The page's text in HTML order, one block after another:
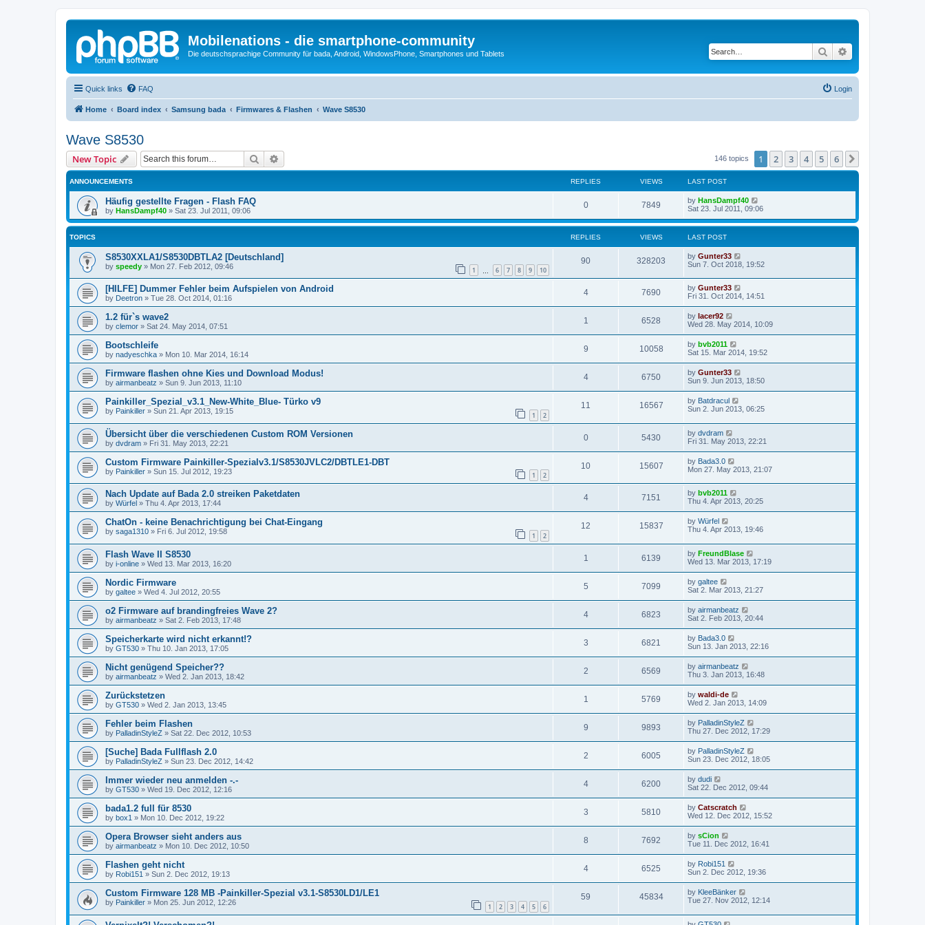
Mobilenations - die smartphone-community
Die deutschsprachige Community für bada, Android, WindowsPhone, Smartphones und Tablets Search
Quick links FAQ Login
Home Board index Samsung bada Firmwares & Flashen Wave S8530
Wave S8530
New Topic Search 146 topics 1 2 3 4 5 6
ANNOUNCEMENTS REPLIES VIEWS LAST POST
Häufig gestellte Fragen - Flash FAQ
by HansDampf40 » Sat 23. Jul 2011, 09:06
0 7849 by HansDampf40
Sat 23. Jul 2011, 09:06
TOPICS REPLIES VIEWS LAST POST
S8530XXLA1/S8530DBTLA2 [Deutschland]
by speedy » Mon 27. Feb 2012, 09:46 1 6 7 8 9 10
90 328203 by Gunter33
Sun 7. Oct 2018, 19:52
[HILFE] Dummer Fehler beim Aufspielen von Android
by Deetron » Tue 28. Oct 2014, 01:16
4 7690 by Gunter33
Fri 31. Oct 2014, 14:51
1.2 für`s wave2
by clemor » Sat 24. May 2014, 07:51
1 6528 by lacer92
Wed 28. May 2014, 10:09
Bootschleife
by nadyeschka » Mon 10. Mar 2014, 16:14
9 10058 by bvb2011
Sat 15. Mar 2014, 19:52
Firmware flashen ohne Kies und Download Modus!
by airmanbeatz » Sun 9. Jun 2013, 11:10
4 6750 by Gunter33
Sun 9. Jun 2013, 18:50
Painkiller_Spezial_v3.1_New-White_Blue- Türko v9
by Painkiller » Sun 21. Apr 2013, 19:15 1 2
11 16567 by Batdracul
Sun 2. Jun 2013, 06:25
Übersicht über die verschiedenen Custom ROM Versionen
by dvdram » Fri 31. May 2013, 22:21
0 5430 by dvdram
Fri 31. May 2013, 22:21
Custom Firmware Painkiller-Spezialv3.1/S8530JVLC2/DBTLE1-DBT
by Painkiller » Sun 15. Jul 2012, 19:23 1 2
10 15607 by Bada3.0
Mon 27. May 2013, 21:07
Nach Update auf Bada 2.0 streiken Paketdaten
by Würfel » Thu 4. Apr 2013, 17:44
4 7151 by bvb2011
Thu 4. Apr 2013, 20:25
ChatOn - keine Benachrichtigung bei Chat-Eingang
by saga1310 » Fri 6. Jul 2012, 19:58 1 2
12 15837 by Würfel
Thu 4. Apr 2013, 19:46
Flash Wave II S8530
by i-online » Wed 13. Mar 2013, 16:20
1 6139 by FreundBlase
Wed 13. Mar 2013, 17:19
Nordic Firmware
by galtee » Wed 4. Jul 2012, 20:55
5 7099 by galtee
Sat 2. Mar 2013, 21:27
o2 Firmware auf brandingfreies Wave 2?
by airmanbeatz » Sat 2. Feb 2013, 17:48
4 6823 by airmanbeatz
Sat 2. Feb 2013, 20:44
Speicherkarte wird nicht erkannt!?
by GT530 » Thu 10. Jan 2013, 17:05
3 6821 by Bada3.0
Sun 13. Jan 2013, 22:16
Nicht genügend Speicher??
by airmanbeatz » Wed 2. Jan 2013, 18:42
2 6569 by airmanbeatz
Thu 3. Jan 2013, 16:48
Zurückstetzen
by GT530 » Wed 2. Jan 2013, 13:45
1 5769 by waldi-de
Wed 2. Jan 2013, 14:09
Fehler beim Flashen
by PalladinStyleZ » Sat 22. Dec 2012, 10:53
9 9893 by PalladinStyleZ
Thu 27. Dec 2012, 17:29
[Suche] Bada Fullflash 2.0
by PalladinStyleZ » Sun 23. Dec 2012, 14:42
2 6005 by PalladinStyleZ
Sun 23. Dec 2012, 18:05
Immer wieder neu anmelden -.-
by GT530 » Wed 19. Dec 2012, 12:16
4 6200 by dudi
Sat 22. Dec 2012, 09:44
bada1.2 full für 8530
by box1 » Mon 10. Dec 2012, 19:22
3 5810 by Catscratch
Wed 12. Dec 2012, 15:52
Opera Browser sieht anders aus
by airmanbeatz » Mon 10. Dec 2012, 10:50
8 7692 by sCion
Tue 11. Dec 2012, 16:41
Flashen geht nicht
by Robi151 » Sun 2. Dec 2012, 19:13
4 6525 by Robi151
Sun 2. Dec 2012, 19:36
Custom Firmware 128 MB -Painkiller-Spezial v3.1-S8530LD1/LE1
by Painkiller » Mon 25. Jun 2012, 12:26 1 2 3 4 5 6
59 45834 by KleeBänker
Tue 27. Nov 2012, 12:14